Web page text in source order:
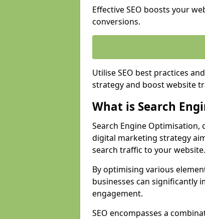
Effective SEO boosts your
conversions.
Utilise SEO best practices
strategy and boost website
What is Search
Search Engine Optimisation,
digital marketing strategy
search traffic to your website.
By optimising various
businesses can significantly
engagement.
SEO encompasses a